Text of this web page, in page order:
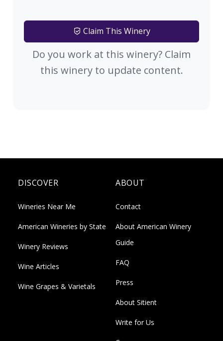
Claim This Winery
Do you work at this winery? Claim
this winery to update content.
DISCOVER
Wineries Near Me
American Wineries by State
Winery Reviews
Wine Articles
Wine Grapes & Varietals
ABOUT
Contact
About American Winery
Guide
FAQ
Press
About Sitient
Write for Us